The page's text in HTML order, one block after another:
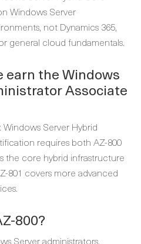
Windows Server
not Dynamics 365,
general cloud fundamentals.
earn the Windows
Associate
Server Hybrid
requires both AZ-800
the core hybrid infrastructure
801 covers more advanced
800?
Server administrators,